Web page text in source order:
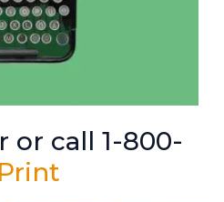
or call 1-800-
Print